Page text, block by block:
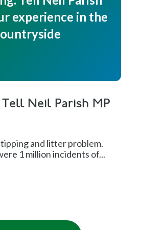
experience in the
Neil Parish MP
and litter problem.
1 million incidents of...